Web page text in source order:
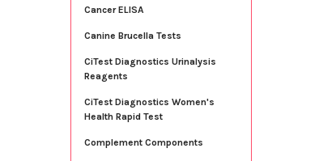
Cancer ELISA
Canine Brucella Tests
CiTest Diagnostics Urinalysis
Reagents
CiTest Diagnostics Women's
Health Rapid Test
Complement Components